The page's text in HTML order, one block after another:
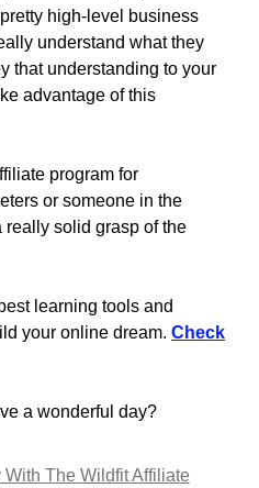
high-level business
understand what they
that understanding to your
advantage of this
program for
or someone in the
really solid grasp of the
learning tools and
your online dream. Check
a wonderful day?
The Wildfit Affiliate